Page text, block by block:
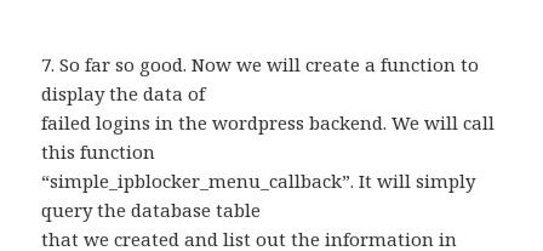
7. So far so good. Now we will create a function to
display the data of
failed logins in the wordpress backend. We will call
this function
“simple_ipblocker_menu_callback”. It will simply
query the database table
that we created and list out the information in